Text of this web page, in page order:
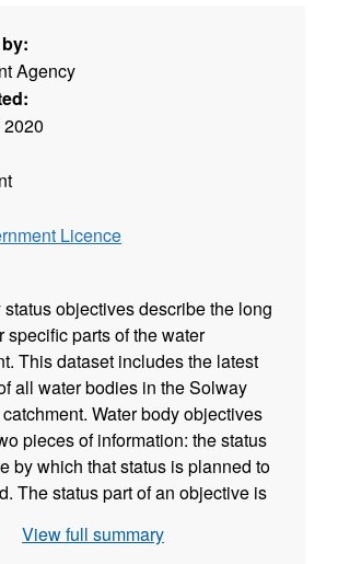
Agency
Licence
status objectives describe the long
specific parts of the water
This dataset includes the latest
all water bodies in the Solway
Water body objectives
pieces of information: the status
by which that status is planned to
The status part of an objective is
that would be achieved if
View full summary